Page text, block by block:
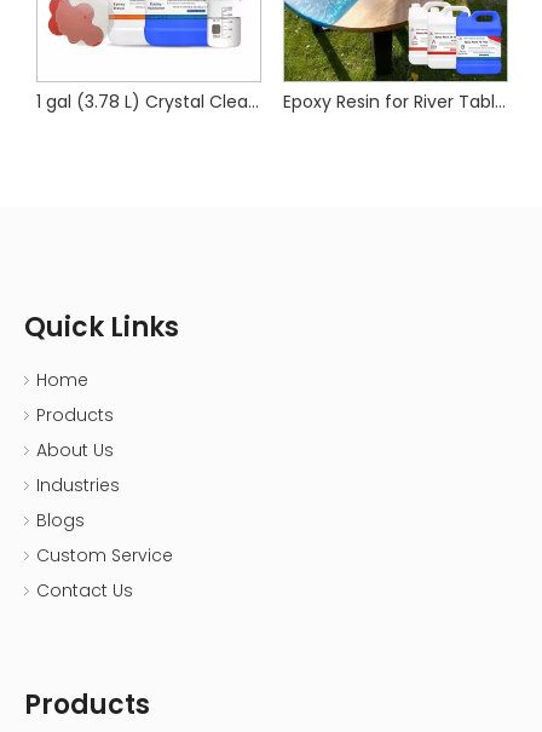
1 gal (3.78 L) Crystal Clear Art Resin-Epoxy Resin Epoxy Resin for River Table Wood
Quick Links
Home
Products
About Us
Industries
Blogs
Custom Service
Contact Us
Products